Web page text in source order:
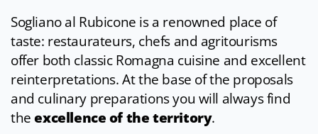
Sogliano al Rubicone is a renowned place of
taste: restaurateurs, chefs and agritourisms
offer both classic Romagna cuisine and excellent
reinterpretations. At the base of the proposals
and culinary preparations you will always find
theexcellence of the territory.